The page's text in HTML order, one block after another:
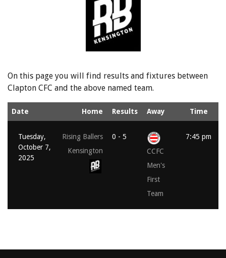
On this page you will find results and fixtures between
Clapton CFC and the above named team.
Date Home Results Away Time
Tuesday,
October 7,
2025
Rising Ballers
Kensington
0 - 5
CCFC
Men's
First
Team
7:45 pm